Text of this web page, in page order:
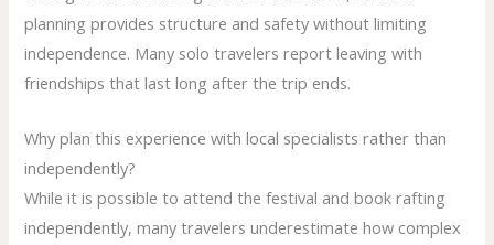
planning provides structure and safety without limiting
independence. Many solo travelers report leaving with
friendships that last long after the trip ends.
Why plan this experience with local specialists rather than
independently?
While it is possible to attend the festival and book rafting
independently, many travelers underestimate how complex